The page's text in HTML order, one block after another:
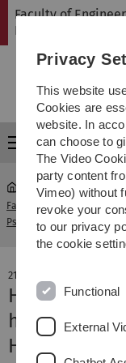
Faculty of
Psychology
Menu
Faculty of Engineering,
Psychology
21. November 2025
How
health
Hans
Privacy
This website
Cookies are
website. In
can choose to
The Video
party content
Vimeo) without
revoke your
to our privacy
the cookie
Functional
External